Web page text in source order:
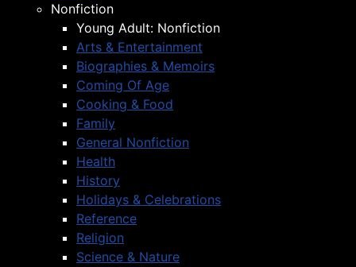
Nonfiction
Young Adult: Nonfiction
Arts & Entertainment
Biographies & Memoirs
Coming Of Age
Cooking & Food
Family
General Nonfiction
Health
History
Holidays & Celebrations
Reference
Religion
Science & Nature